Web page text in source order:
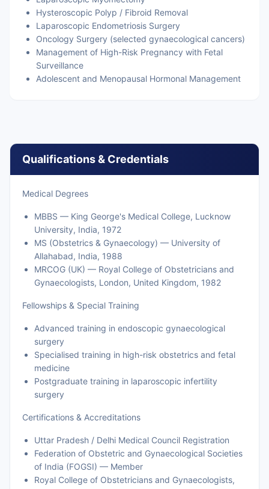
Hysteroscopic Polyp / Fibroid Removal
Laparoscopic Endometriosis Surgery
Oncology Surgery (selected gynaecological cancers)
Management of High-Risk Pregnancy with Fetal
Surveillance
Adolescent and Menopausal Hormonal Management
Qualifications & Credentials
Medical Degrees
MBBS — King George's Medical College, Lucknow
University, India, 1972
MS (Obstetrics & Gynaecology) — University of
Allahabad, India, 1988
MRCOG (UK) — Royal College of Obstetricians and
Gynaecologists, London, United Kingdom, 1982
Fellowships & Special Training
Advanced training in endoscopic gynaecological
surgery
Specialised training in high-risk obstetrics and fetal
medicine
Postgraduate training in laparoscopic infertility
surgery
Certifications & Accreditations
Uttar Pradesh / Delhi Medical Council Registration
Federation of Obstetric and Gynaecological Societies
of India (FOGSI) — Member
Royal College of Obstetricians and Gynaecologists,